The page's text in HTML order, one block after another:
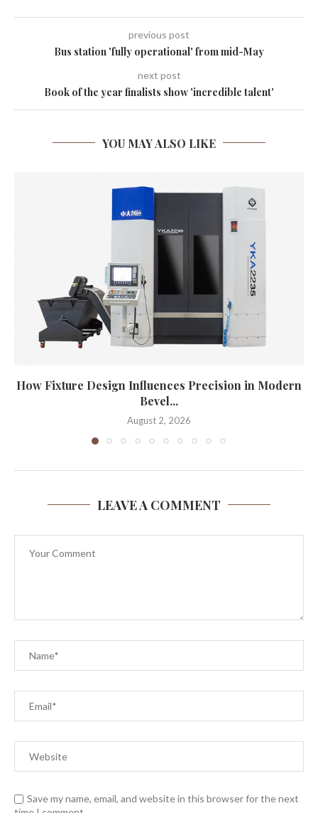
previous post
Bus station 'fully operational' from mid-May
next post
Book of the year finalists show 'incredible talent'
YOU MAY ALSO LIKE
How Fixture Design Influences Precision in Modern
Bevel...
August 2, 2026
LEAVE A COMMENT
Save my name, email, and website in this browser for the next